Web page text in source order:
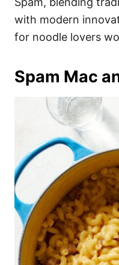
with modern
for noodle lovers
Spam Mac